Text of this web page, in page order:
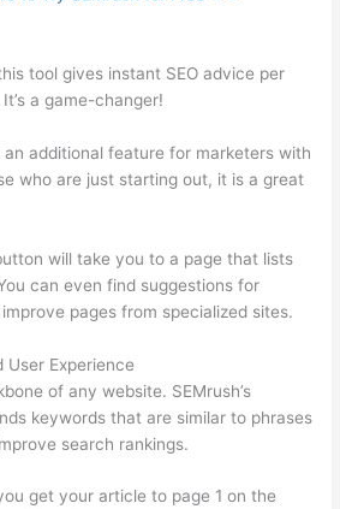
tool gives instant SEO advice per
a game-changer!
additional feature for marketers with
who are just starting out, it is a great
will take you to a page that lists
can even find suggestions for
pages from specialized sites.
User Experience
of any website. SEMrush’s
keywords that are similar to phrases
search rankings.
get your article to page 1 on the